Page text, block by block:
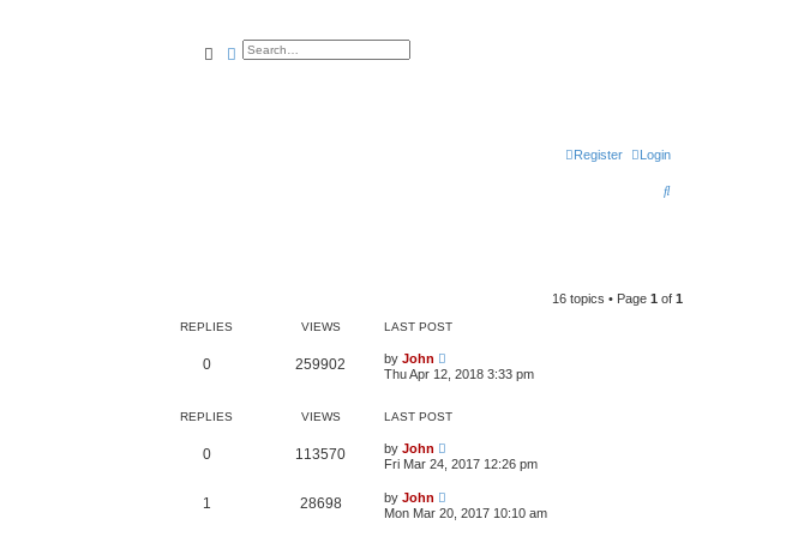
SearchAdvanced search
Login
Register
S
c
16 topics • Page 1 of 1
REPLIES VIEWS LAST POST
0 259902 by John
Thu Apr 12, 2018 3:33 pm
REPLIES VIEWS LAST POST
0 113570 by John
Fri Mar 24, 2017 12:26 pm
1 28698 by John
Mon Mar 20, 2017 10:10 am